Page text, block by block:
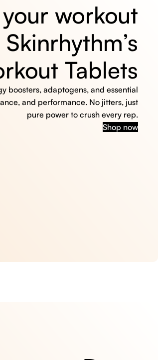
workout
Tablets
boosters, adaptogens, and essential
and performance. No jitters, just
pure power to crush every rep.
Shop now